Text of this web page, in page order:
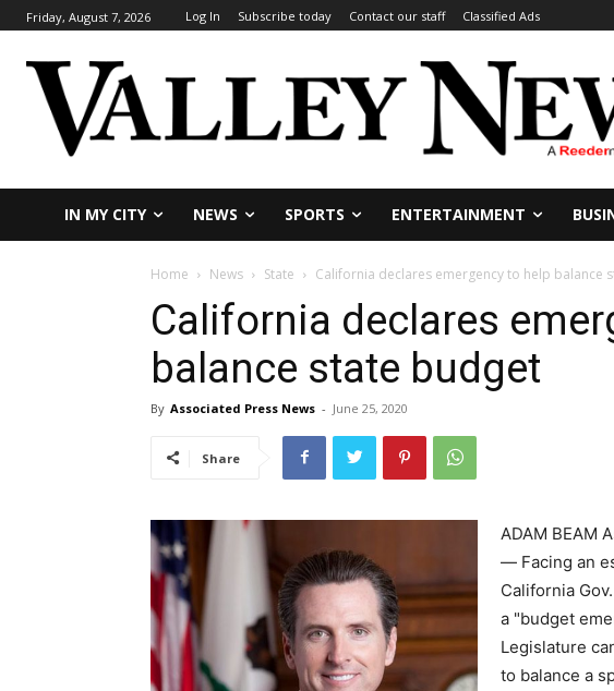
Friday, August 7, 2026 Log In Subscribe today Contact our staff Classified Ads
IN MY CITY NEWS SPORTS ENTERTAINMENT
Home News State California declares emergency to help balance
California declares
balance state budget
By Associated Press News - June 25, 2020
Share
ADAM BEAM
— Facing an
California
a "budget
Legislature
to balance a